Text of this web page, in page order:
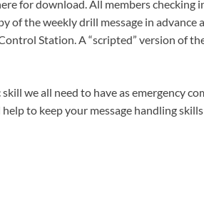
for download. All members checking
of the weekly drill message in advance
Station. A “scripted” version of
we all need to have as emergency
to keep your message handling